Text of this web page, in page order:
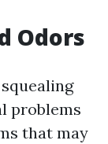
Odors
problems
that may